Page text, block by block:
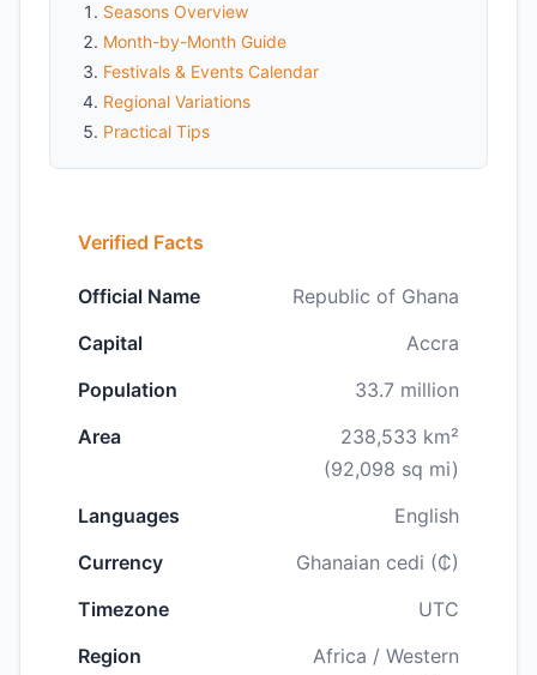
Seasons Overview
Month-by-Month Guide
Festivals & Events Calendar
Regional Variations
Practical Tips
Verified Facts
Official Name
Republic of Ghana
Capital
Accra
Population
33.7 million
Area
238,533 km²
(92,098 sq mi)
Languages
English
Currency
Ghanaian cedi (₵)
Timezone
UTC
Region
Africa / Western